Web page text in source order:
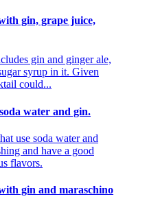
gin, grape juice,
gin and ginger ale,
syrup in it. Given
could...
water and gin.
use soda water and
and have a good
flavors.
gin and maraschino